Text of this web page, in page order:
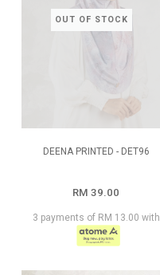
OUT OF STOCK
DEENA PRINTED - DET96
RM 39.00
3 payments of RM 13.00 with